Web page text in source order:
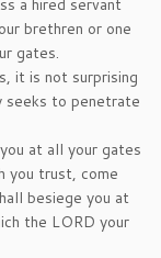
a hired servant
brethren or one
gates.
it is not surprising
seeks to penetrate
at all your gates
you trust, come
besiege you at
the LORD your